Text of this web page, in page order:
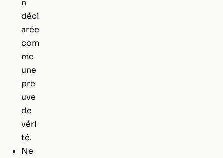
n
décl
arée
com
me
une
pre
uve
de
véri
té.
Ne